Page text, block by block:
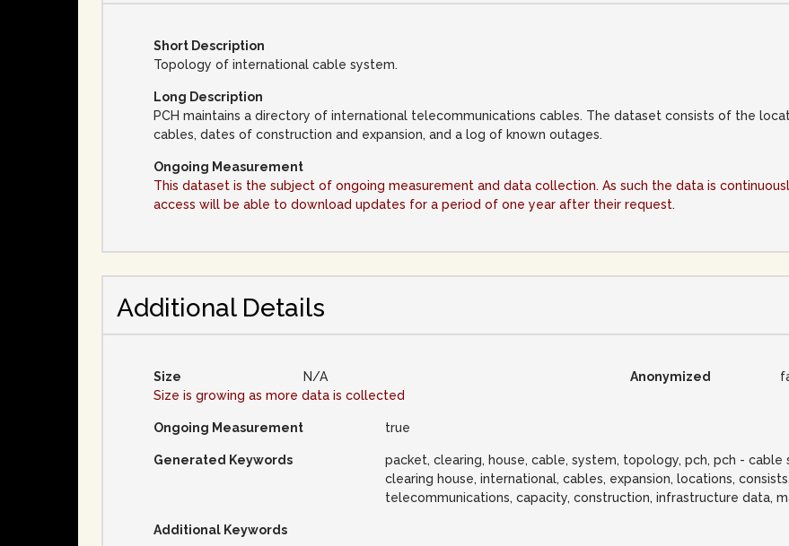
Short Description
Topology of international cable system.
Long Description
PCH maintains a directory of international telecommunications cables. The dataset consists of the
cables, dates of construction and expansion, and a log of known outages.
Ongoing Measurement
This dataset is the subject of ongoing measurement and data collection. As such the data is
access will be able to download updates for a period of one year after their request.
Additional Details
Size
N/A
Size is growing as more data is collected
Anonymized
Ongoing Measurement true
Generated Keywords
packet, clearing, house, cable, system, topology, pch, pch -
clearing house, international, cables, expansion, locations,
telecommunications, capacity, construction, infrastructure data,
Additional Keywords